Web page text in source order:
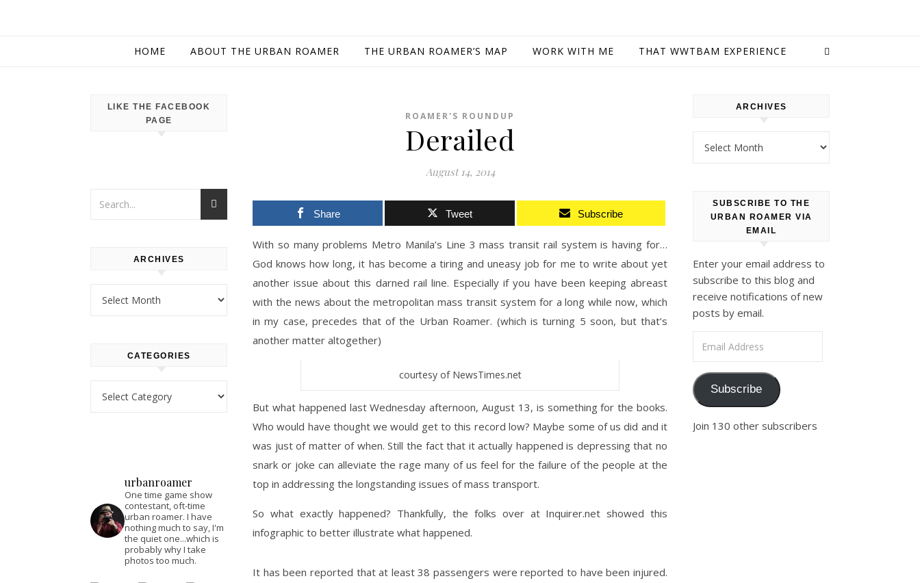
HOME ABOUT THE URBAN ROAMER THE URBAN ROAMER’S MAP WORK WITH ME THAT WWTBAM EXPERIENCE
LIKE THE FACEBOOK
PAGE
ARCHIVES
CATEGORIES
urbanroamer
One time game show
contestant, oft-time
urban roamer. I have
nothing much to say, I'm
the quiet one...which is
probably why I take
photos too much.
ROAMER'S ROUNDUP
Derailed
August 14, 2014
Share Tweet Subscribe
With so many problems Metro Manila’s Line 3 mass transit rail system is having for…
God knows how long, it has become a tiring and uneasy job for me to write about yet
another issue about this darned rail line. Especially if you have been keeping abreast
with the news about the metropolitan mass transit system for a long while now, which
in my case, precedes that of the Urban Roamer. (which is turning 5 soon, but that’s
another matter altogether)
courtesy of NewsTimes.net
But what happened last Wednesday afternoon, August 13, is something for the books.
Who would have thought we would get to this record low? Maybe some of us did and it
was just of matter of when. Still the fact that it actually happened is depressing that no
snark or joke can alleviate the rage many of us feel for the failure of the people at the
top in addressing the longstanding issues of mass transport.
So what exactly happened? Thankfully, the folks over at Inquirer.net showed this
infographic to better illustrate what happened.
It has been reported that at least 38 passengers were reported to have been injured.
ARCHIVES
SUBSCRIBE TO THE
URBAN ROAMER VIA
EMAIL
Enter your email address to
subscribe to this blog and
receive notifications of new
posts by email.
Subscribe
Join 130 other subscribers